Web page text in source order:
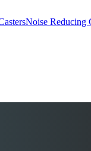
Noise Reducing